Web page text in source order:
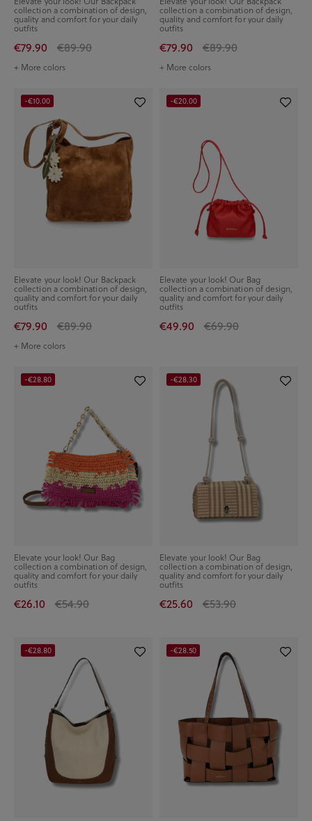
collection a combination of design,
quality and comfort for your daily
outfits
€79.90 €89.90
+ More colors
collection a combination of design,
quality and comfort for your daily
outfits
€79.90 €89.90
+ More colors
Elevate your look! Our Backpack
collection a combination of design,
quality and comfort for your daily
outfits
€79.90 €89.90
+ More colors
-€10.00
Elevate your look! Our Bag
collection a combination of design,
quality and comfort for your daily
outfits
€49.90 €69.90
-€20.00
Elevate your look! Our Bag
collection a combination of design,
quality and comfort for your daily
outfits
€26.10 €54.90
-€28.80
Elevate your look! Our Bag
collection a combination of design,
quality and comfort for your daily
outfits
€25.60 €53.90
-€28.30
-€28.80 -€28.50